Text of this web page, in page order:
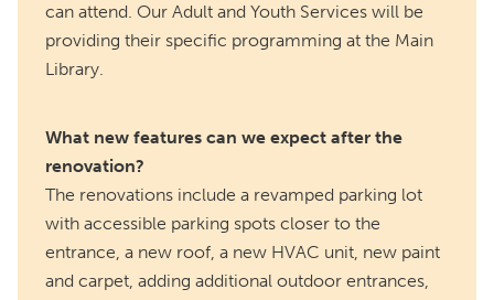
can attend. Our Adult and Youth Services will be
providing their specific programming at the Main
Library.
What new features can we expect after the
renovation?
The renovations include a revamped parking lot
with accessible parking spots closer to the
entrance, a new roof, a new HVAC unit, new paint
and carpet, adding additional outdoor entrances,